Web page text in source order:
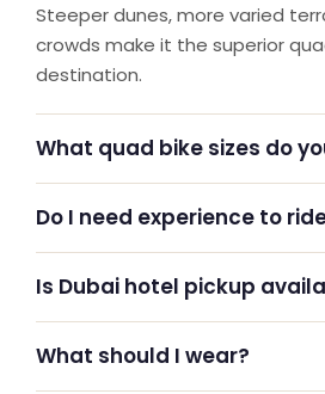
Steeper dunes, more varied
crowds make it the superior
destination.
What quad bike sizes do
Do I need experience to
Is Dubai hotel pickup
What should I wear?